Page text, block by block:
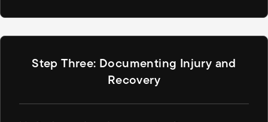
Step Three: Documenting Injury and
Recovery